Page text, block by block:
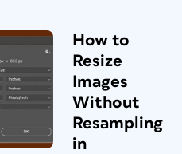
How to
Resize
Images
Without
Resampling
in